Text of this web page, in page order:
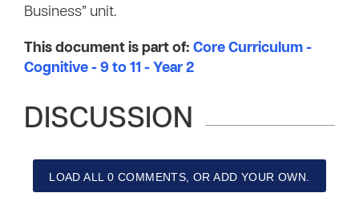
Business” unit.
This document is part of: Core Curriculum -
Cognitive - 9 to 11 - Year 2
DISCUSSION
LOAD ALL 0 COMMENTS, OR ADD YOUR OWN.